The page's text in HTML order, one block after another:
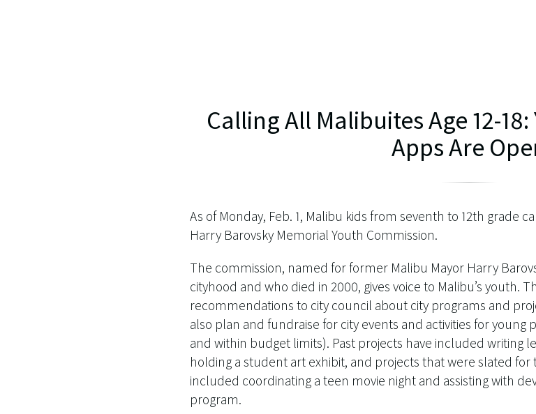
Calling All Malibuites Age 12-
Apps Are
As of Monday, Feb. 1, Malibu kids from seventh to 12th grade
Harry Barovsky Memorial Youth Commission.
The commission, named for former Malibu Mayor Harry
cityhood and who died in 2000, gives voice to Malibu’s youth.
recommendations to city council about city programs and
also plan and fundraise for city events and activities for young
and within budget limits). Past projects have included writing
holding a student art exhibit, and projects that were slated for
included coordinating a teen movie night and assisting with
program.